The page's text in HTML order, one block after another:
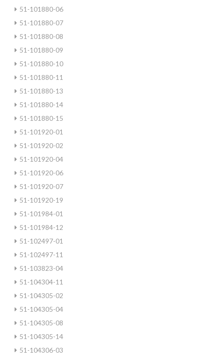
51-101880-06
51-101880-07
51-101880-08
51-101880-09
51-101880-10
51-101880-11
51-101880-13
51-101880-14
51-101880-15
51-101920-01
51-101920-02
51-101920-04
51-101920-06
51-101920-07
51-101920-19
51-101984-01
51-101984-12
51-102497-01
51-102497-11
51-103823-04
51-104304-11
51-104305-02
51-104305-04
51-104305-08
51-104305-14
51-104306-03